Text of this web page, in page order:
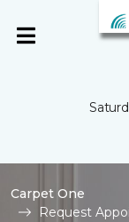
Carpet One
Request